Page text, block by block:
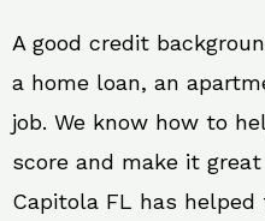
A good credit
a home loan, an
job. We know how to
score and make it
Capitola FL has